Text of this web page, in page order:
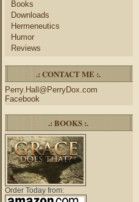
Books
Downloads
Hermeneutics
Humor
Reviews
.: CONTACT ME :.
Perry.Hall@PerryDox.com
Facebook
.: BOOKS :.
Order Today from: